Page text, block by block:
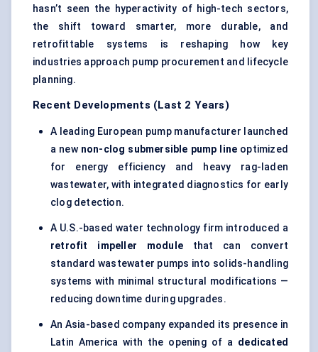
hasn’t seen the hyperactivity of high-tech sectors,
the shift toward smarter, more durable, and
retrofittable systems is reshaping how key
industries approach pump procurement and lifecycle
planning.
Recent Developments (Last 2 Years)
A leading European pump manufacturer launched
a new non-clog submersible pump line optimized
for energy efficiency and heavy rag-laden
wastewater, with integrated diagnostics for early
clog detection.
A U.S.-based water technology firm introduced a
retrofit impeller modulethat can convert
standard wastewater pumps into solids-handling
systems with minimal structural modifications —
reducing downtime during upgrades.
An Asia-based company expanded its presence in
Latin America with the opening of a dedicated